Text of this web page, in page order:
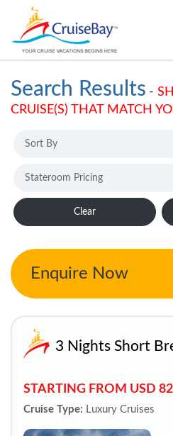
Search Results -
CRUISE(S) THAT MATCH
Clear
Enquire Now
3 Nights Short
STARTING FROM USD
Cruise Type: Luxury Cruises